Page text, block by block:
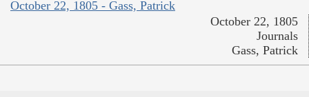
October 22, 1805 - Gass, Patrick
October 22, 1805
Journals
Gass, Patrick